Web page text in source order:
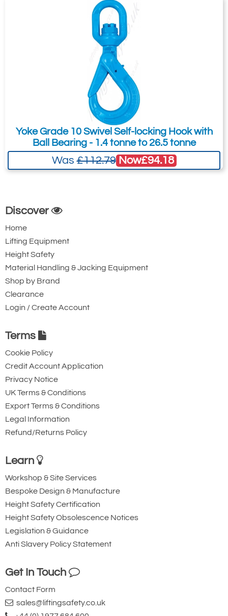
Yoke Grade 10 Swivel Self-locking Hook with
Ball Bearing - 1.4 tonne to 26.5 tonne
Was£112.79 Now£94.18
Discover
Home
Lifting Equipment
Height Safety
Material Handling & Jacking Equipment
Shop by Brand
Clearance
Login / Create Account
Terms
Cookie Policy
Credit Account Application
Privacy Notice
UK Terms & Conditions
Export Terms & Conditions
Legal Information
Refund/Returns Policy
Learn
Workshop & Site Services
Bespoke Design & Manufacture
Height Safety Certification
Height Safety Obsolescence Notices
Legislation & Guidance
Anti Slavery Policy Statement
Get In Touch
Contact Form
sales@liftingsafety.co.uk